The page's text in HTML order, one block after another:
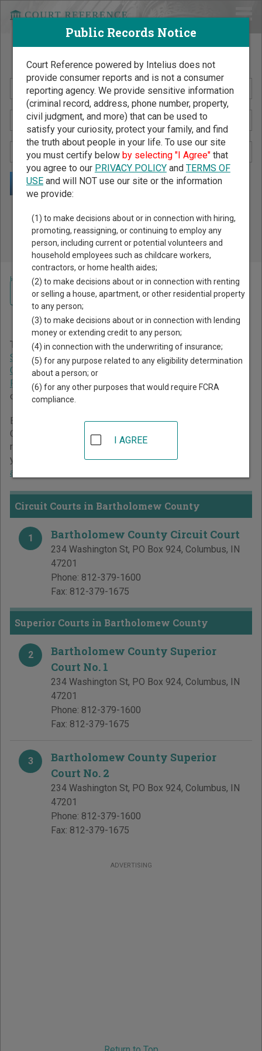
Search Public Records by Name
Public Records Search - You May Discover Birth & Death,
Property, Criminal & Traffic, Marriage & Divorce Records, &
More!
Home >Indiana Court Guide>Bartholomew County Court Directory
Bartholomew County
Indiana Court Directory
The Indiana trial court system consists ofCircuit Courts
Superior Courts,City and Town Courts,Tax Court,Marion
County Small Claims Courts
Probate Court. For more information on which types of
cases each court oversees,
Below is a directory of court locations in Bartholomew
County. Links for online court records and other free court
resources are provided for each court, where available. If
you’re not sure which court you’re looking for,
about the Indiana court system
Circuit Courts in Bartholomew County
1 Bartholomew County Circuit Court
234 Washington St, PO Box 924, Columbus, IN
47201
Phone: 812-379-1600
Fax: 812-379-1675
Superior Courts in Bartholomew County
2
Bartholomew County Superior
Court No. 1
234 Washington St, PO Box 924, Columbus, IN
47201
Phone: 812-379-1600
Fax: 812-379-1675
3
Bartholomew County Superior
Court No. 2
234 Washington St, PO Box 924, Columbus, IN
47201
Phone: 812-379-1600
Fax: 812-379-1675
ADVERTISING
Navigate Indiana Courts
Public Records Notice
Court Reference powered by Intelius does not
provide consumer reports and is not a consumer
reporting agency. We provide sensitive information
(criminal record, address, phone number, property,
civil judgment, and more) that can be used to
satisfy your curiosity, protect your family, and find
the truth about people in your life. To use our site
you must certify below by selecting "I Agree"that
you agree to our PRIVACY POLICYand TERMS OF
USEand will NOT use our site or the information
we provide:
(1) to make decisions about or in connection with hiring,
promoting, reassigning, or continuing to employ any
person, including current or potential volunteers and
household employees such as childcare workers,
contractors, or home health aides;
(2) to make decisions about or in connection with renting
or selling a house, apartment, or other residential property
to any person;
(3) to make decisions about or in connection with lending
money or extending credit to any person;
(4) in connection with the underwriting of insurance;
(5) for any purpose related to any eligibility determination
about a person; or
(6) for any other purposes that would require FCRA
compliance.
I AGREE